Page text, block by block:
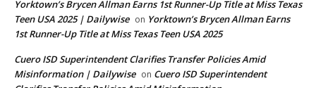
Yorktown’s Brycen Allman Earns 1st Runner-Up Title at Miss Texas
Teen USA 2025 | Dailywise on Yorktown’s Brycen Allman Earns
1st Runner-Up Title at Miss Texas Teen USA 2025
Cuero ISD Superintendent Clarifies Transfer Policies Amid
Misinformation | Dailywise on Cuero ISD Superintendent